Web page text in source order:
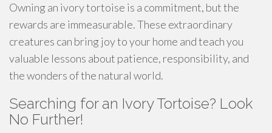
Owning an ivory tortoise is a commitment, but the
rewards are immeasurable. These extraordinary
creatures can bring joy to your home and teach you
valuable lessons about patience, responsibility, and
the wonders of the natural world.
Searching for an Ivory Tortoise? Look
No Further!